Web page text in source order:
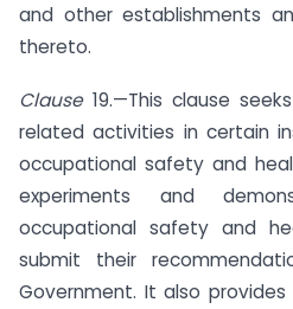
and other establishments
thereto.
Clause19.—This clause
related activities in certain
occupational safety and
experiments and
occupational safety and
submit their
Government. It also